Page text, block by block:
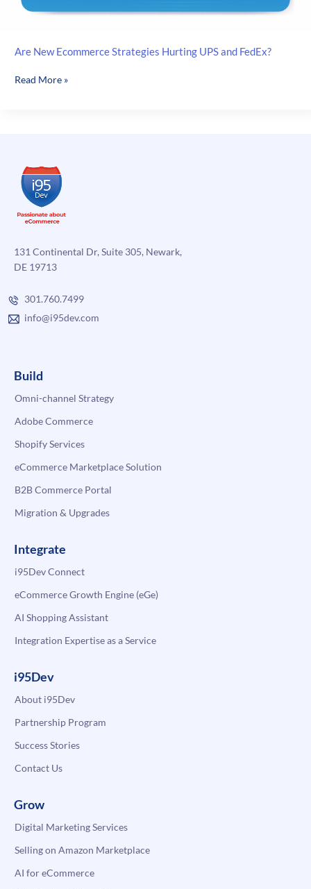
Are New Ecommerce Strategies Hurting UPS and FedEx?
Are
and
FedEx?
Read More »
131 Continental Dr, Suite 305, Newark,
DE 19713
301.760.7499
info@i95dev.com
Build
Omni-channel Strategy
Adobe Commerce
Shopify Services
eCommerce Marketplace Solution
B2B Commerce Portal
Migration & Upgrades
Integrate
i95Dev Connect
eCommerce Growth Engine (eGe)
AI Shopping Assistant
Integration Expertise as a Service
i95Dev
About i95Dev
Partnership Program
Success Stories
Contact Us
Grow
Digital Marketing Services
Selling on Amazon Marketplace
AI for eCommerce